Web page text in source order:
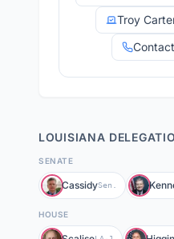
Troy
LOUISIANA
SENATE
CassidySen.
HOUSE